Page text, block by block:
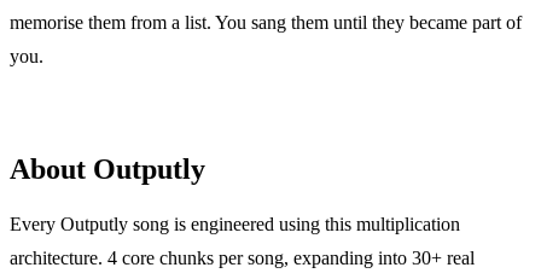
memorise them from a list. You sang them until they became part of
you.
About Outputly
Every Outputly song is engineered using this multiplication
architecture. 4 core chunks per song, expanding into 30+ real